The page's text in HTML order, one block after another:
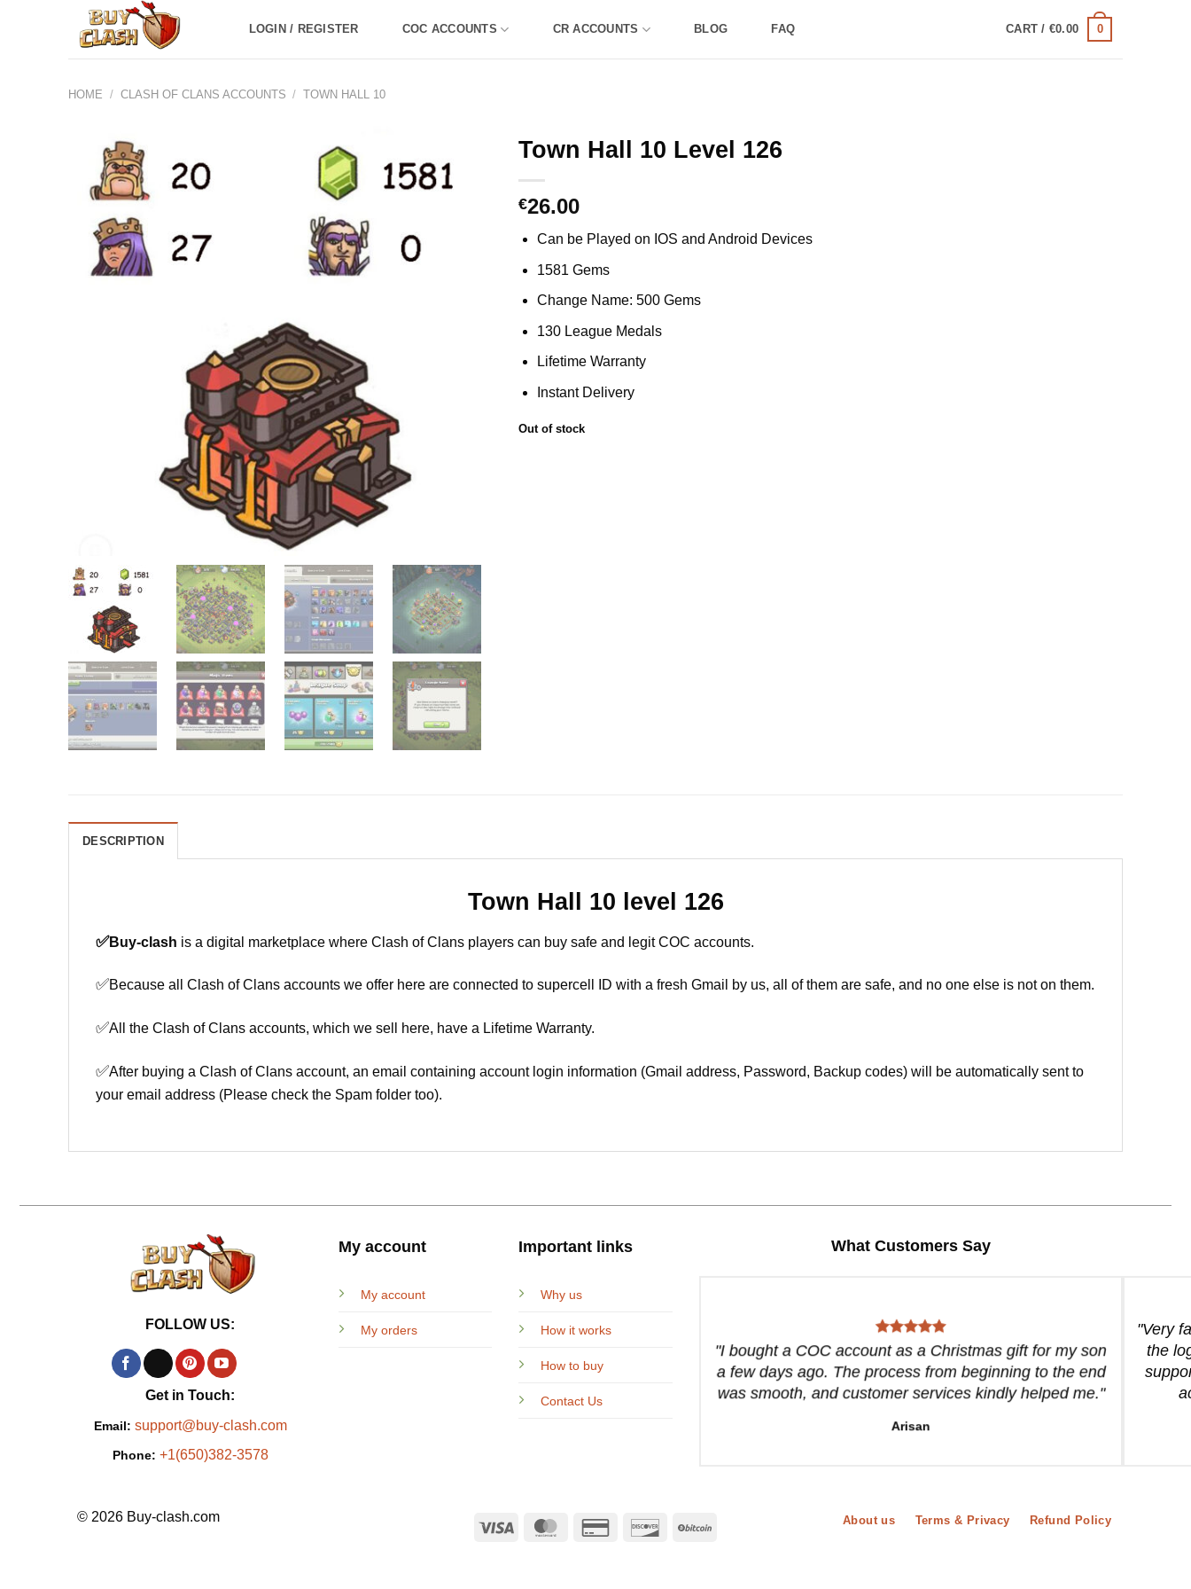
LOGIN / REGISTER COC ACCOUNTS CR ACCOUNTS BLOG FAQ CART / €0.00 0
HOME / CLASH OF CLANS ACCOUNTS / TOWN HALL 10
Town Hall 10 Level 126
€26.00
Can be Played on IOS and Android Devices
1581 Gems
Change Name: 500 Gems
130 League Medals
Lifetime Warranty
Instant Delivery
Out of stock
DESCRIPTION
Town Hall 10 level 126
✅Buy-clash is a digital marketplace where Clash of Clans players can buy safe and legit COC accounts.
✅Because all Clash of Clans accounts we offer here are connected to supercell ID with a fresh Gmail by us, all of them are safe, and no one else is not on them.
✅All the Clash of Clans accounts, which we sell here, have a Lifetime Warranty.
✅After buying a Clash of Clans account, an email containing account login information (Gmail address, Password, Backup codes) will be automatically sent to
your email address (Please check the Spam folder too).
FOLLOW US:
Get in Touch:
Email: support@buy-clash.com
Phone: +1(650)382-3578
My account
My account
My orders
Important links
Why us
How it works
How to buy
Contact Us
What Customers Say
"I bought a COC account as a Christmas gift for my son
a few days ago. The process from beginning to the end
was smooth, and customer services kindly helped me."
Arisan
"Very
the
© 2026 Buy-clash.com About us Terms & Privacy Refund Policy